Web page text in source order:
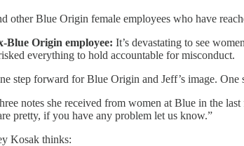
other Blue Origin female employees who have
Blue Origin employee: It’s devastating to see
everything to hold accountable for misconduct.
step forward for Blue Origin and Jeff’s image.
notes she received from women at Blue in the
pretty, if you have any problem let us know.”
Kosak thinks: